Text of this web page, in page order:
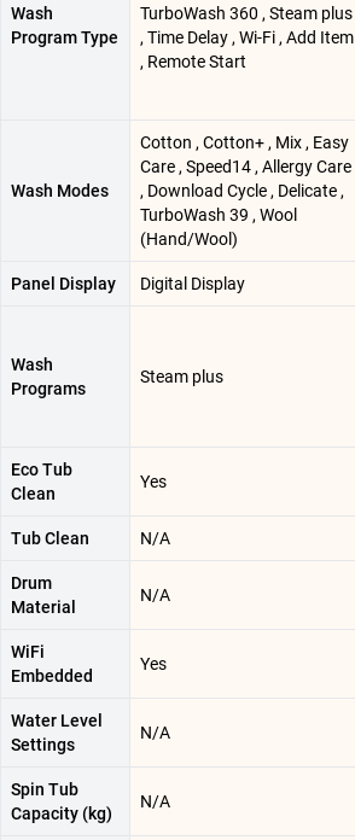
Wash
Program Type
TurboWash 360 , Steam plus
, Time Delay , Wi-Fi , Add Item
, Remote Start
Wash Modes
Cotton , Cotton+ , Mix , Easy
Care , Speed14 , Allergy Care
, Download Cycle , Delicate ,
TurboWash 39 , Wool
(Hand/Wool)
Panel Display Digital Display
Wash
Programs
Steam plus
Eco Tub
Clean
Yes
Tub Clean N/A
Drum
Material
N/A
WiFi
Embedded
Yes
Water Level
Settings
N/A
Spin Tub
Capacity (kg)
N/A